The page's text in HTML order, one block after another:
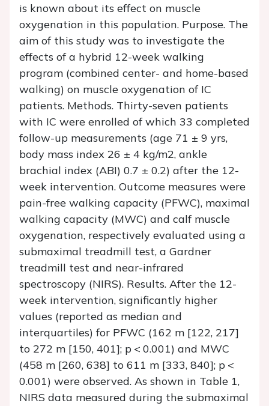
is known about its effect on muscle
oxygenation in this population. Purpose. The
aim of this study was to investigate the
effects of a hybrid 12-week walking
program (combined center- and home-based
walking) on muscle oxygenation of IC
patients. Methods. Thirty-seven patients
with IC were enrolled of which 33 completed
follow-up measurements (age 71 ± 9 yrs,
body mass index 26 ± 4 kg/m2, ankle
brachial index (ABI) 0.7 ± 0.2) after the 12-
week intervention. Outcome measures were
pain-free walking capacity (PFWC), maximal
walking capacity (MWC) and calf muscle
oxygenation, respectively evaluated using a
submaximal treadmill test, a Gardner
treadmill test and near-infrared
spectroscopy (NIRS). Results. After the 12-
week intervention, significantly higher
values (reported as median and
interquartiles) for PFWC (162 m [122, 217]
to 272 m [150, 401]; p < 0.001) and MWC
(458 m [260, 638] to 611 m [333, 840]; p <
0.001) were observed. As shown in Table 1,
NIRS data measured during the submaximal